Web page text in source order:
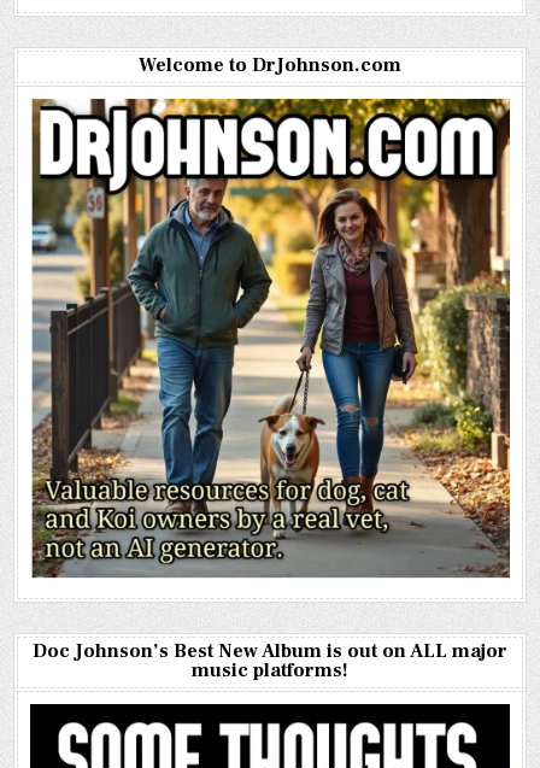
Welcome to DrJohnson.com
Doc Johnson’s Best New Album is out on ALL major
music platforms!